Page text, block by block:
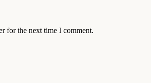
for the next time I comment.